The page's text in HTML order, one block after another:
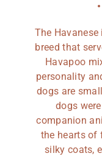
The
breed that
Havapoo
personality
dogs are
dogs
companion
the hearts of
silky coats,